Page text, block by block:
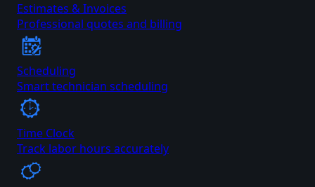
Estimates & Invoices
Professional quotes and billing
Scheduling
Smart technician scheduling
Time Clock
Track labor hours accurately